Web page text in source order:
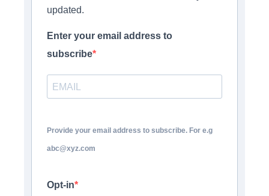
updated.
Enter your email address to
subscribe
Provide your email address to subscribe. For e.g
abc@xyz.com
Opt-in